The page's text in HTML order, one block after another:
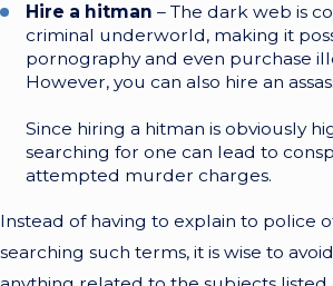
Hire a hitman – The dark web is
criminal underworld, making it
pornography and even purchase
However, you can also hire an
Since hiring a hitman is obviously
searching for one can lead to
attempted murder charges.
Instead of having to explain to police
searching such terms, it is wise to